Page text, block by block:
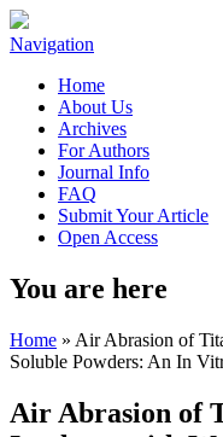
Navigation
Home
About Us
Archives
For Authors
Journal Info
FAQ
Submit Your Article
Open Access
You are here
Home » Air Abrasion of
Soluble Powders: An In
Air Abrasion of